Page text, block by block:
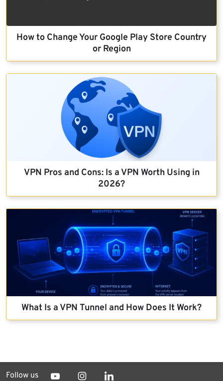
How to Change Your Google Play Store Country
or Region
VPN Pros and Cons: Is a VPN Worth Using in
2026?
What Is a VPN Tunnel and How Does It Work?
Follow us